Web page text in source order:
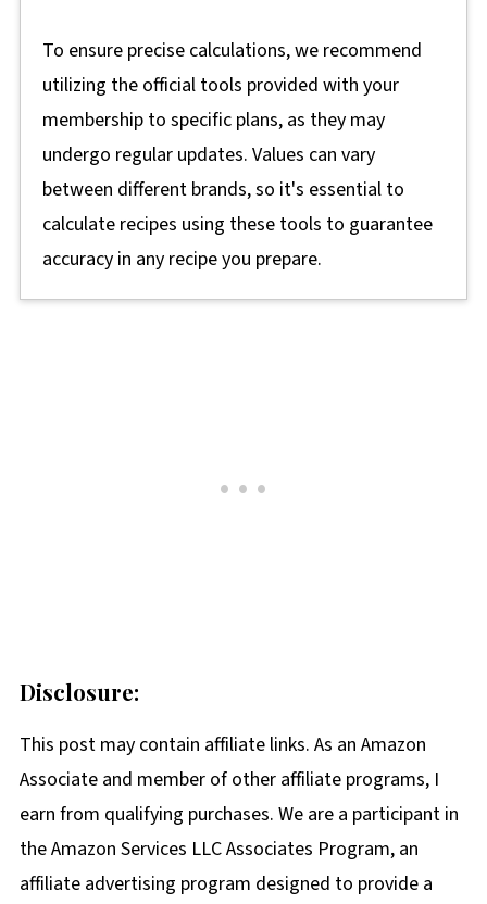
To ensure precise calculations, we recommend
utilizing the official tools provided with your
membership to specific plans, as they may
undergo regular updates. Values can vary
between different brands, so it's essential to
calculate recipes using these tools to guarantee
accuracy in any recipe you prepare.
Disclosure:
This post may contain affiliate links. As an Amazon
Associate and member of other affiliate programs, I
earn from qualifying purchases. We are a participant in
the Amazon Services LLC Associates Program, an
affiliate advertising program designed to provide a